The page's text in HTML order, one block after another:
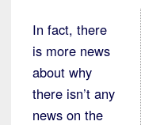
In fact, there
is more news
about why
there isn’t any
news on the